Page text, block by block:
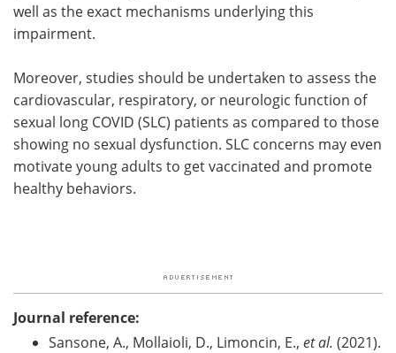
well as the exact mechanisms underlying this
impairment.
Moreover, studies should be undertaken to assess the
cardiovascular, respiratory, or neurologic function of
sexual long COVID (SLC) patients as compared to those
showing no sexual dysfunction. SLC concerns may even
motivate young adults to get vaccinated and promote
healthy behaviors.
Journal reference:
Sansone, A., Mollaioli, D., Limoncin, E., et al. (2021).